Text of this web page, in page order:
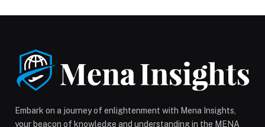
mission: to […] The post The American University of
Beirut participates in MILenARI: a European project to
democratize access to CAR-T therapy in the
Mediterranean appeared first on Web-Release.
Embark on a journey of enlightenment with Mena Insights,
your beacon of knowledge and understanding in the MENA